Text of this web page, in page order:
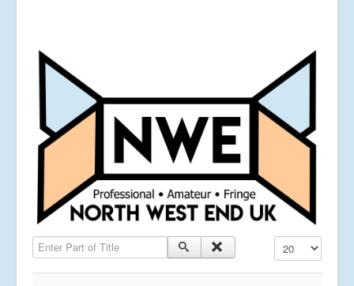
Enter Part of Title Display #